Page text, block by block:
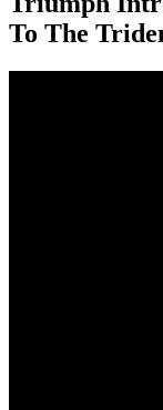
To The